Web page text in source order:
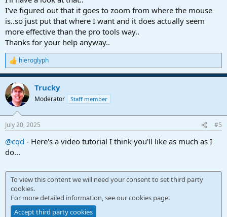
I've figured out that it goes to zoom from where the mouse
is..so just put that where I want and it does actually seem
more effective than the pro tools way..
Thanks for your help anyway..
R
e
a
c
t
i
n
s
hieroglyph
Trucky
Moderator Staff member
July 20, 2025 #5
@cqd - Here's a video tutorial I think you'll like as much as I
do...
To view this content we will need your consent to set third party
cookies.
For more detailed information, see ourcookies page.
Accept third party cookies